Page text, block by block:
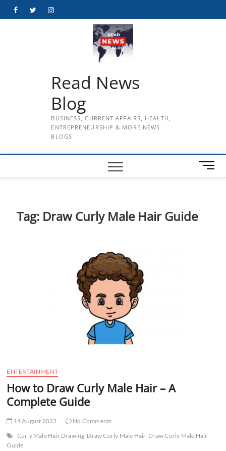
FacebookTwitterInstagram
Read News
Blog
BUSINESS, CURRENT AFFAIRS, HEALTH,
ENTREPRENEURSHIP & MORE NEWS
BLOGS
M
e
Tag: Draw Curly Male Hair Guide
ENTERTAINMENT
How to Draw Curly Male Hair – A
Complete Guide
14 August 2023
No Comments
Curly Male Hair Drawing Draw Curly Male Hair Draw Curly Male Hair
Guide